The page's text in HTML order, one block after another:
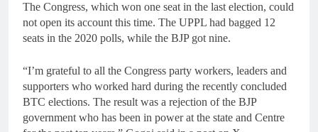
The Congress, which won one seat in the last election, could
not open its account this time. The UPPL had bagged 12
seats in the 2020 polls, while the BJP got nine.
“I’m grateful to all the Congress party workers, leaders and
supporters who worked hard during the recently concluded
BTC elections. The result was a rejection of the BJP
government who has been in power at the state and Centre